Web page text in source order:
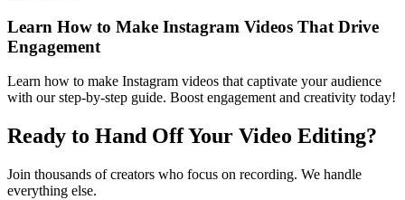
Learn How to Make Instagram Videos That Drive
Engagement
Learn how to make Instagram videos that captivate your audience
with our step-by-step guide. Boost engagement and creativity today!
Ready to Hand Off Your Video Editing?
Join thousands of creators who focus on recording. We handle
everything else.